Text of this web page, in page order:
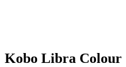
Kobo Libra Colour